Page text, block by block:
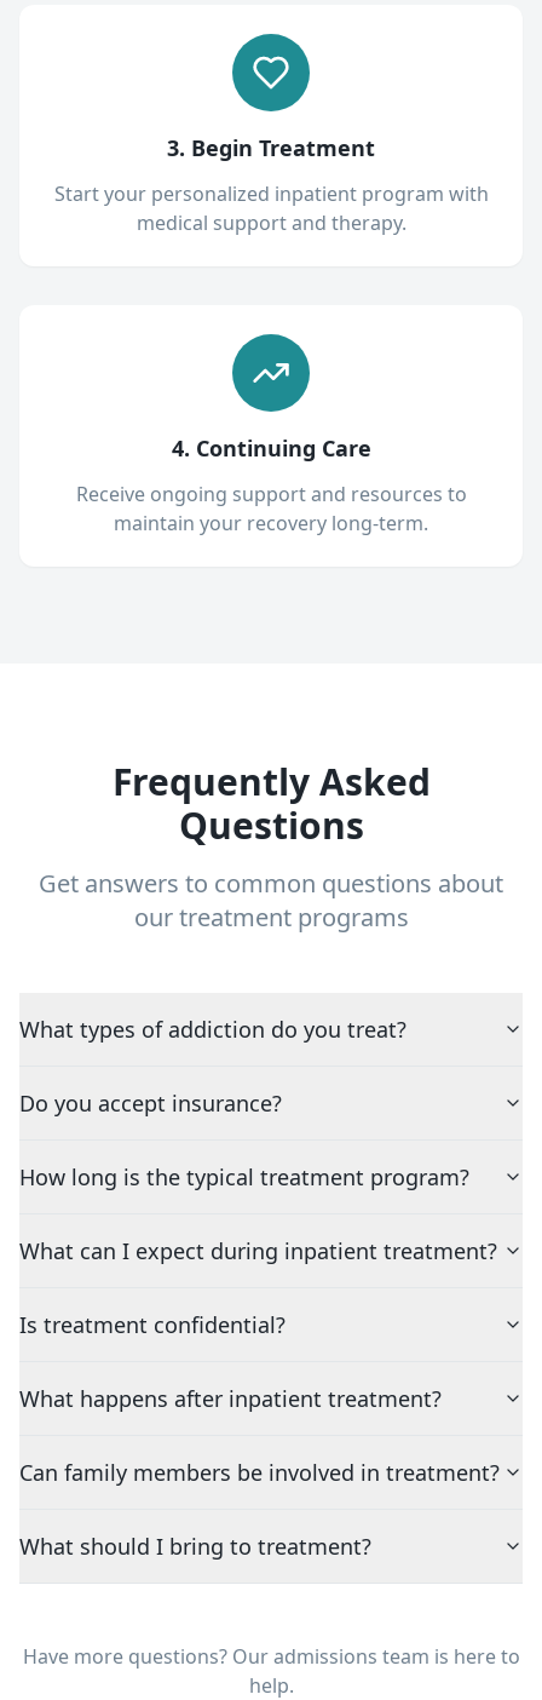
3. Begin Treatment
Start your personalized inpatient program with
medical support and therapy.
4. Continuing Care
Receive ongoing support and resources to
maintain your recovery long-term.
Frequently Asked
Questions
Get answers to common questions about
our treatment programs
What types of addiction do you treat?
Do you accept insurance?
How long is the typical treatment program?
What can I expect during inpatient treatment?
Is treatment confidential?
What happens after inpatient treatment?
Can family members be involved in treatment?
What should I bring to treatment?
Have more questions? Our admissions team is here to
help.